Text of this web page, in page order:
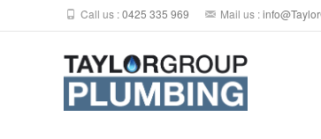
Call us :0425 335 969 Mail us :